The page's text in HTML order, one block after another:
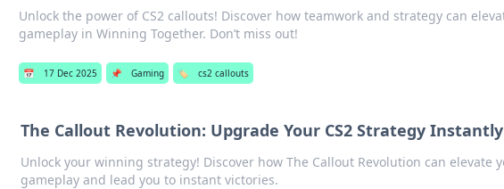
Unlock the power of CS2 callouts! Discover how teamwork and strategy can
gameplay in Winning Together. Don’t miss out!
📅 17 Dec 2025 📌 Gaming 🏷️ cs2 callouts
The Callout Revolution: Upgrade Your CS2 Strategy Instantly
Unlock your winning strategy! Discover how The Callout Revolution can elevate
gameplay and lead you to instant victories.